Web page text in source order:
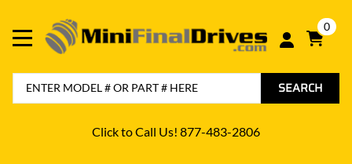
0
SEARCH
Click to Call Us! 877-483-2806